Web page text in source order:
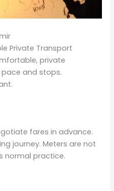
Private Transport
private
and stops.
fares in advance.
journey. Meters are not
normal practice.